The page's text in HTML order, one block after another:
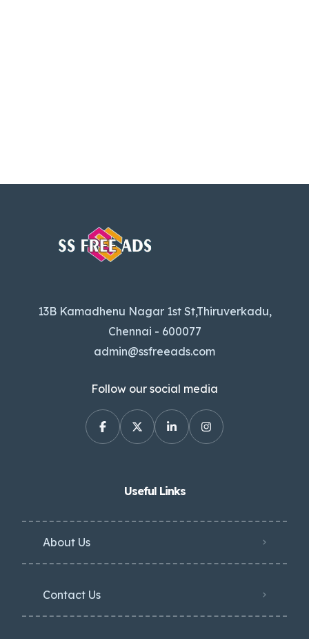
13B Kamadhenu Nagar 1st St,Thiruverkadu,
Chennai - 600077
admin@ssfreeads.com
Follow our social media
Useful Links
About Us
Contact Us